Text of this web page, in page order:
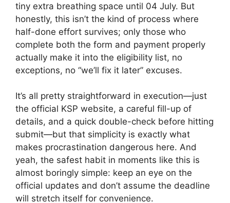
tiny extra breathing space until 04 July. But
honestly, this isn’t the kind of process where
half-done effort survives; only those who
complete both the form and payment properly
actually make it into the eligibility list, no
exceptions, no “we’ll fix it later” excuses.
It’s all pretty straightforward in execution—just
the official KSP website, a careful fill-up of
details, and a quick double-check before hitting
submit—but that simplicity is exactly what
makes procrastination dangerous here. And
yeah, the safest habit in moments like this is
almost boringly simple: keep an eye on the
official updates and don’t assume the deadline
will stretch itself for convenience.